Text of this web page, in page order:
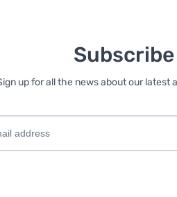
Subscribe
up for all the news about our latest